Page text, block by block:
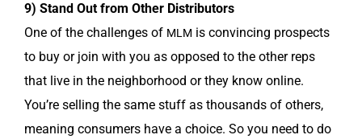
9) Stand Out from Oth­er Distributors
One of the chal­lenges of MLM is con­vinc­ing prospects
to buy or join with you as opposed to the oth­er reps
that live in the neigh­bor­hood or they know online.
You’re sell­ing the same stuff as thou­sands of oth­ers,
mean­ing con­sumers have a choice. So you need to do